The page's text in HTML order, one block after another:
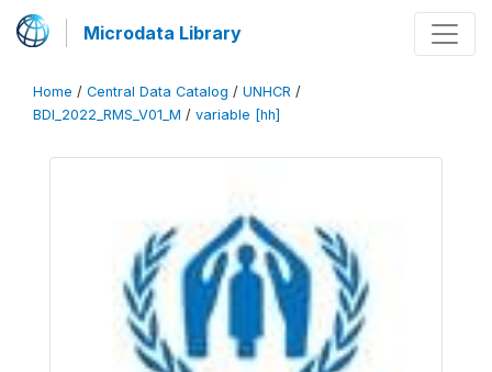
Microdata Library
Home / Central Data Catalog / UNHCR /
BDI_2022_RMS_V01_M / variable [hh]